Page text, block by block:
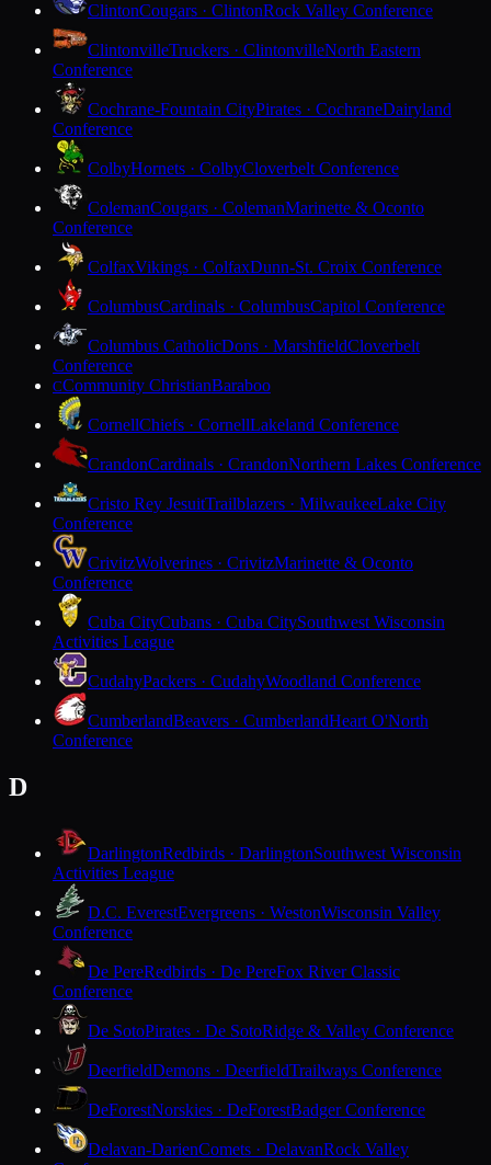
ClintonCougars · ClintonRock Valley Conference
ClintonvilleTruckers · ClintonvilleNorth Eastern
Conference
Cochrane-Fountain CityPirates · CochraneDairyland
Conference
ColbyHornets · ColbyCloverbelt Conference
ColemanCougars · ColemanMarinette & Oconto
Conference
ColfaxVikings · ColfaxDunn-St. Croix Conference
ColumbusCardinals · ColumbusCapitol Conference
Columbus CatholicDons · MarshfieldCloverbelt
Conference
CCommunity ChristianBaraboo
CornellChiefs · CornellLakeland Conference
CrandonCardinals · CrandonNorthern Lakes Conference
Cristo Rey JesuitTrailblazers · MilwaukeeLake City
Conference
CrivitzWolverines · CrivitzMarinette & Oconto
Conference
Cuba CityCubans · Cuba CitySouthwest Wisconsin
Activities League
CudahyPackers · CudahyWoodland Conference
CumberlandBeavers · CumberlandHeart O'North
Conference
D
DarlingtonRedbirds · DarlingtonSouthwest Wisconsin
Activities League
D.C. EverestEvergreens · WestonWisconsin Valley
Conference
De PereRedbirds · De PereFox River Classic
Conference
De SotoPirates · De SotoRidge & Valley Conference
DeerfieldDemons · DeerfieldTrailways Conference
DeForestNorskies · DeForestBadger Conference
Delavan-DarienComets · DelavanRock Valley